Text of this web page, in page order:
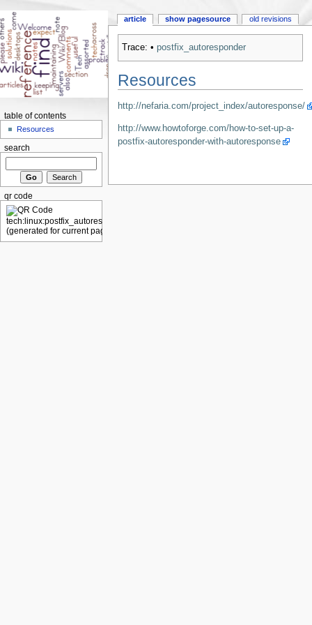
Trace: • postfix_autoresponder
Resources
http://nefaria.com/project_index/autoresponse/
http://www.howtoforge.com/how-to-set-up-a-
postfix-autoresponder-with-autoresponse
article show pagesource old revisions
table of contents
Resources
search
qr code